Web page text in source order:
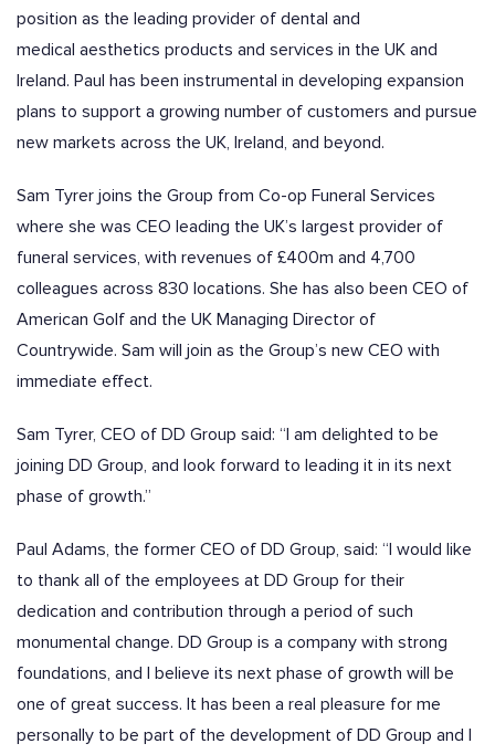
position as the leading provider of dental and
medical aesthetics products and services in the UK and
Ireland. Paul has been instrumental in developing expansion
plans to support a growing number of customers and pursue
new markets across the UK, Ireland, and beyond.
Sam Tyrer joins the Group from Co-op Funeral Services
where she was CEO leading the UK’s largest provider of
funeral services, with revenues of £400m and 4,700
colleagues across 830 locations. She has also been CEO of
American Golf and the UK Managing Director of
Countrywide. Sam will join as the Group’s new CEO with
immediate effect.
Sam Tyrer, CEO of DD Group said: “I am delighted to be
joining DD Group, and look forward to leading it in its next
phase of growth.”
Paul Adams, the former CEO of DD Group, said: “I would like
to thank all of the employees at DD Group for their
dedication and contribution through a period of such
monumental change. DD Group is a company with strong
foundations, and I believe its next phase of growth will be
one of great success. It has been a real pleasure for me
personally to be part of the development of DD Group and I